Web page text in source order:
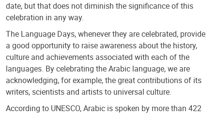
date, but that does not diminish the significance of this
celebration in any way.
The Language Days, whenever they are celebrated, provide
a good opportunity to raise awareness about the history,
culture and achievements associated with each of the
languages. By celebrating the Arabic language, we are
acknowledging, for example, the great contributions of its
writers, scientists and artists to universal culture.
According to UNESCO, Arabic is spoken by more than 422